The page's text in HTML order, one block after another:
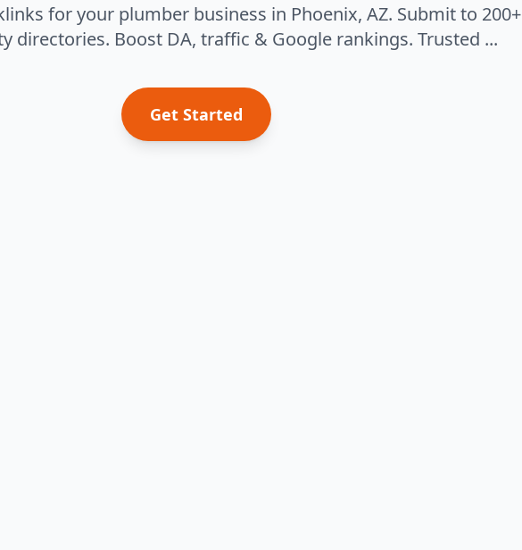
for your plumber business in Phoenix, AZ. Submit to 200+
directories. Boost DA, traffic & Google rankings. Trusted ...
Get Started